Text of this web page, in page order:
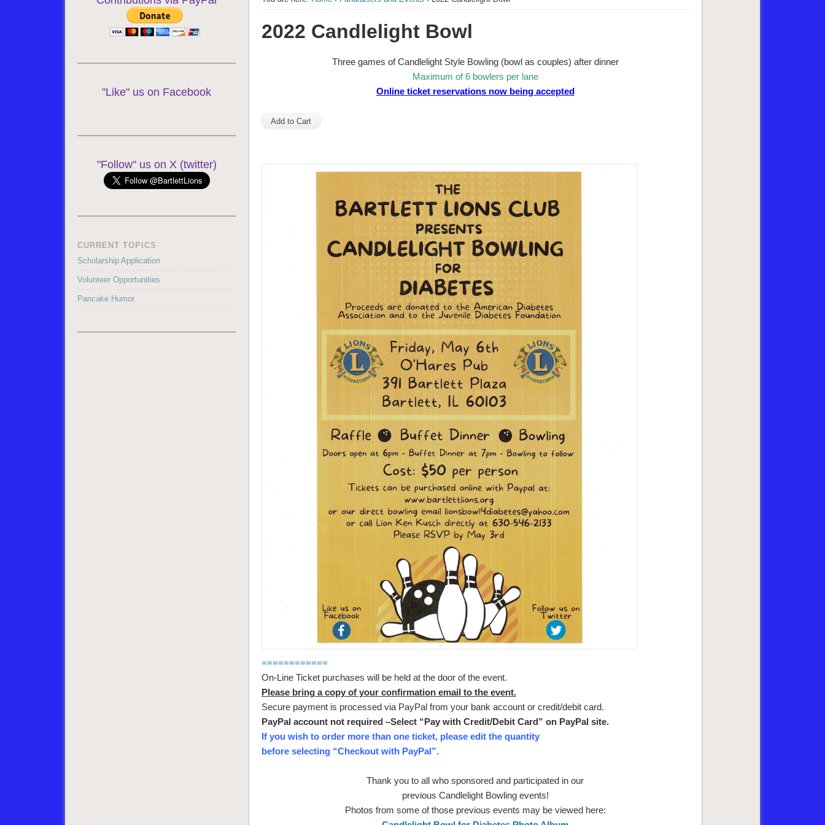
2022 Candlelight Bowl
Three games of Candlelight Style Bowling (bowl as couples) after dinner
Maximum of 6 bowlers per lane
Online ticket reservations now being accepted
============
On-Line Ticket purchases will be held at the door of the event.
Please bring a copy of your confirmation email to the event.
Secure payment is processed via PayPal from your bank account or credit/debit card.
PayPal account not required –Select “Pay with Credit/Debit Card” on PayPal site.
If you wish to order more than one ticket, please edit the quantity
before selecting “Checkout with PayPal”.
Thank you to all who sponsored and participated in our
previous Candlelight Bowling events!
Photos from some of those previous events may be viewed here:
"Like" us on Facebook
"Follow" us on X (twitter)
CURRENT TOPICS
Scholarship Application
Volunteer Opportunities
Pancake Humor